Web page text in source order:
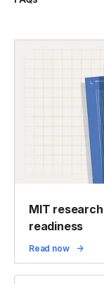
MIT
readiness
Read now